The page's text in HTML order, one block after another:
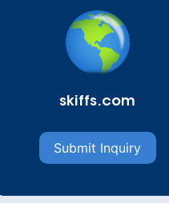
skiffs.com
Submit Inquiry